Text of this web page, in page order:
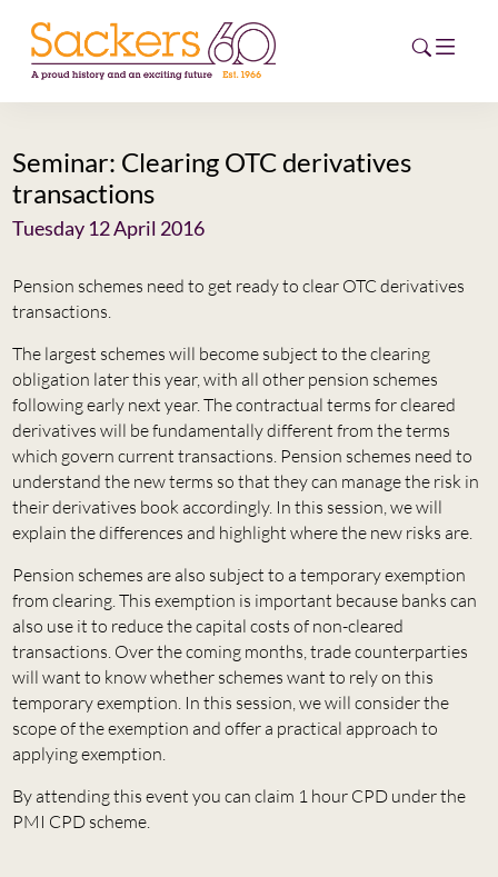
HOME
ABOUT
EVENTS
CAREERS
ESG HUB
CONTACT
Seminar: Clearing OTC derivatives
transactions
Tuesday 12 April 2016
Pension schemes need to get ready to clear OTC derivatives
transactions.
The largest schemes will become subject to the clearing
obligation later this year, with all other pension schemes
following early next year. The contractual terms for cleared
derivatives will be fundamentally different from the terms
which govern current transactions. Pension schemes need to
understand the new terms so that they can manage the risk in
their derivatives book accordingly. In this session, we will
explain the differences and highlight where the new risks are.
Pension schemes are also subject to a temporary exemption
from clearing. This exemption is important because banks can
also use it to reduce the capital costs of non-cleared
transactions. Over the coming months, trade counterparties
will want to know whether schemes want to rely on this
temporary exemption. In this session, we will consider the
scope of the exemption and offer a practical approach to
applying exemption.
By attending this event you can claim 1 hour CPD under the
PMI CPD scheme.